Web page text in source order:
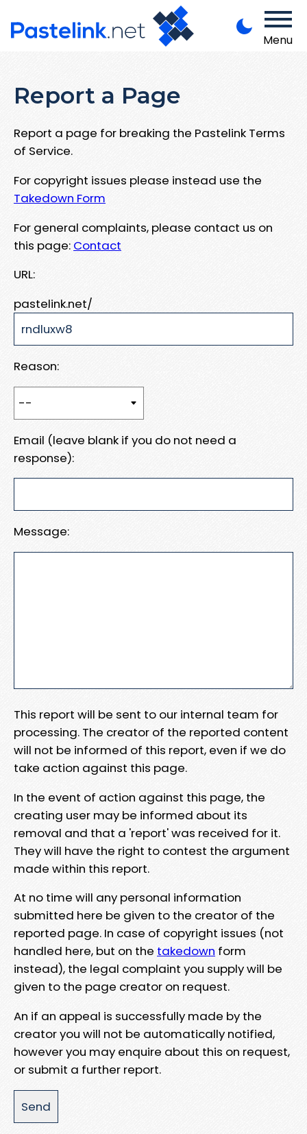
Menu
Report a Page
Report a page for breaking the Pastelink Terms
of Service.
For copyright issues please instead use the
Takedown Form
For general complaints, please contact us on
this page: Contact
URL:
pastelink.net/
Reason:
Email (leave blank if you do not need a
response):
Message:
This report will be sent to our internal team for
processing. The creator of the reported content
will not be informed of this report, even if we do
take action against this page.
In the event of action against this page, the
creating user may be informed about its
removal and that a 'report' was received for it.
They will have the right to contest the argument
made within this report.
At no time will any personal information
submitted here be given to the creator of the
reported page. In case of copyright issues (not
handled here, but on the takedown form
instead), the legal complaint you supply will be
given to the page creator on request.
An if an appeal is successfully made by the
creator you will not be automatically notified,
however you may enquire about this on request,
or submit a further report.